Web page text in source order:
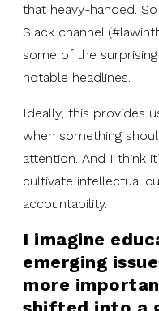
that heavy-handed.
Slack channel
some of the
notable headlines.
Ideally, this provides
when something
attention. And I think
cultivate intellectual
accountability.
I imagine
emerging
more